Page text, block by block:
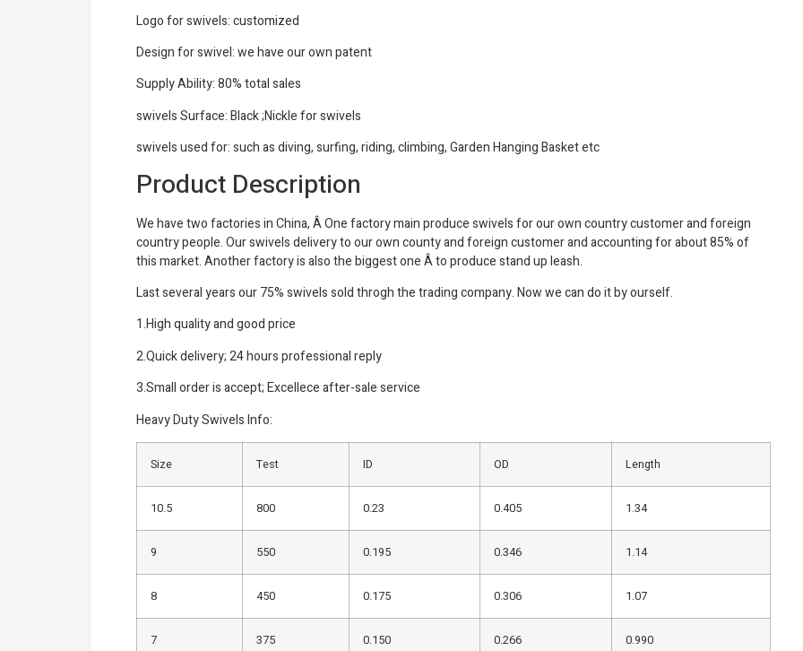
Logo for swivels: customized
Design for swivel: we have our own patent
Supply Ability: 80% total sales
swivels Surface: Black ;Nickle for swivels
swivels used for: such as diving, surfing, riding, climbing, Garden Hanging Basket etc
Product Description
We have two factories in China, Â One factory main produce swivels for our own country customer and foreign
country people. Our swivels delivery to our own county and foreign customer and accounting for about 85% of
this market. Another factory is also the biggest one Â to produce stand up leash.
Last several years our 75% swivels sold throgh the trading company. Now we can do it by ourself.
1.High quality and good price
2.Quick delivery; 24 hours professional reply
3.Small order is accept; Excellece after-sale service
Heavy Duty Swivels Info:
Size Test ID OD Length
10.5 800 0.23 0.405 1.34
9 550 0.195 0.346 1.14
8 450 0.175 0.306 1.07
7 375 0.150 0.266 0.990